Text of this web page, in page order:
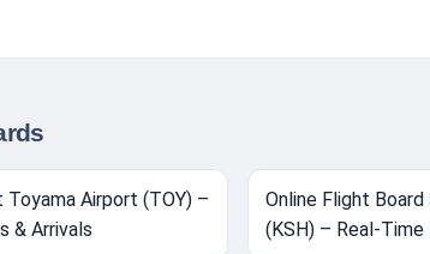
Toyama Airport (TOY) –
& Arrivals
Online Flight
(KSH) – Real-